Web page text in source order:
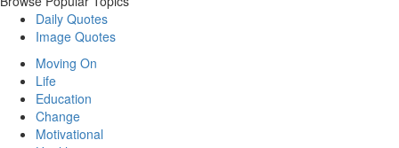
Daily Quotes
Image Quotes
Moving On
Life
Education
Change
Motivational